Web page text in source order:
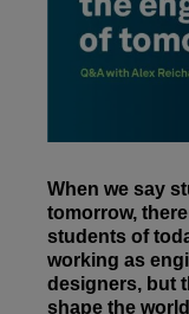
When we say
tomorrow,
students of
working as
designers, but
shape the